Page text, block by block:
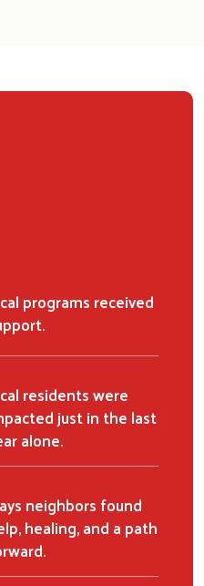
programs received
residents were
just in the last
alone.
neighbors found
healing, and a path